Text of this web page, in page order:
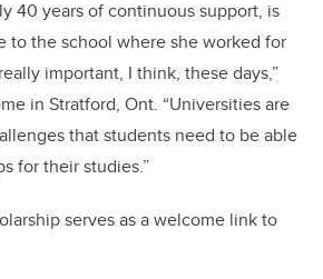
40 years of continuous support, is
to the school where she worked for
important, I think, these days,”
in Stratford, Ont. “Universities are
that students need to be able
for their studies.”
serves as a welcome link to